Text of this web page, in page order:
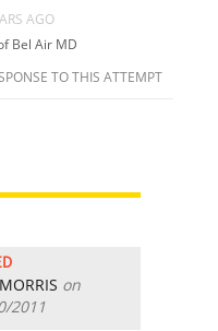
AGO
Bel Air MD
TO THIS ATTEMPT
on
2011